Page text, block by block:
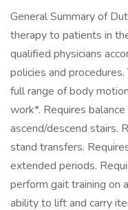
General Summary of
therapy to patients in
qualified physicians
policies and
full range of body
work*. Requires
ascend/descend stairs.
stand transfers.
extended periods.
perform gait training on
ability to lift and carry